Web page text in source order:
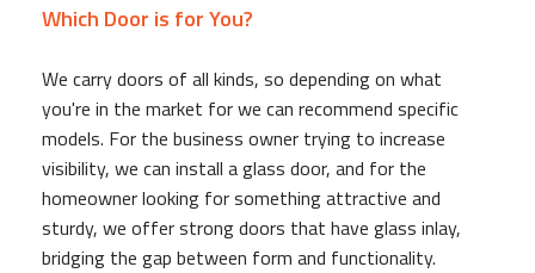
Which Door is for You?
We carry doors of all kinds, so depending on what
you're in the market for we can recommend specific
models. For the business owner trying to increase
visibility, we can install a glass door, and for the
homeowner looking for something attractive and
sturdy, we offer strong doors that have glass inlay,
bridging the gap between form and functionality.